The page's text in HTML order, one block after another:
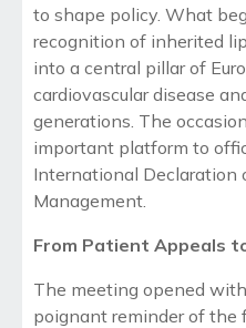
to shape policy. What
recognition of inherited
into a central pillar of
cardiovascular disease
generations. The
important platform to
International Declaration
Management.
From Patient Appeals
The meeting opened
poignant reminder of the